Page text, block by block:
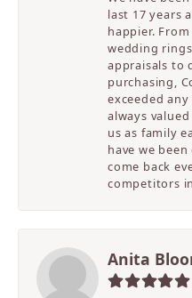
last 17 years
happier.
wedding
appraisals to
purchasing,
exceeded
always
us as family
have we
come back
competitors
Anita